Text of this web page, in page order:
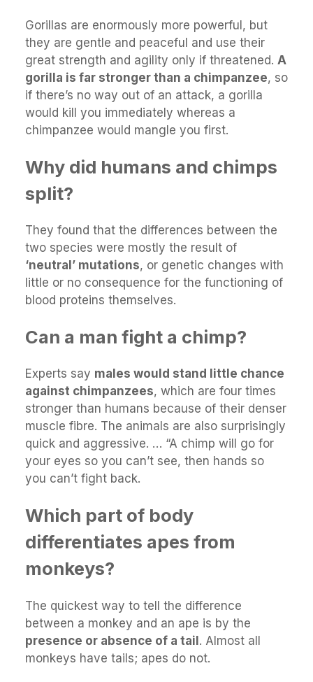
Gorillas are enormously more powerful, but
they are gentle and peaceful and use their
great strength and agility only if threatened. A
gorilla is far stronger than a chimpanzee, so
if there’s no way out of an attack, a gorilla
would kill you immediately whereas a
chimpanzee would mangle you first.
Why did humans and chimps
split?
They found that the differences between the
two species were mostly the result of
‘neutral’ mutations, or genetic changes with
little or no consequence for the functioning of
blood proteins themselves.
Can a man fight a chimp?
Experts say males would stand little chance
against chimpanzees, which are four times
stronger than humans because of their denser
muscle fibre. The animals are also surprisingly
quick and aggressive. … “A chimp will go for
your eyes so you can’t see, then hands so
you can’t fight back.
Which part of body
differentiates apes from
monkeys?
The quickest way to tell the difference
between a monkey and an ape is by the
presence or absence of a tail. Almost all
monkeys have tails; apes do not.